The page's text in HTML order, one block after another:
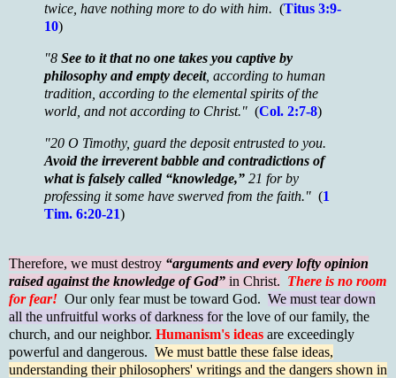
twice, have nothing more to do with him. (Titus 3:9-
10)
"8 See to it that no one takes you captive by
philosophy and empty deceit, according to human
tradition, according to the elemental spirits of the
world, and not according to Christ." (Col. 2:7-8)
"20 O Timothy, guard the deposit entrusted to you.
Avoid the irreverent babble and contradictions of
what is falsely called “knowledge,” 21 for by
professing it some have swerved from the faith." (1
Tim. 6:20-21)
Therefore, we must destroy “arguments and every lofty opinion
raised against the knowledge of God” in Christ. There is no room
for fear! Our only fear must be toward God. We must tear down
all the unfruitful works of darkness forthe love of our family, the
church, and our neighbor. Humanism's ideas are exceedingly
powerful and dangerous. We must battle these false ideas,
understanding their philosophers' writings and the dangers shown in